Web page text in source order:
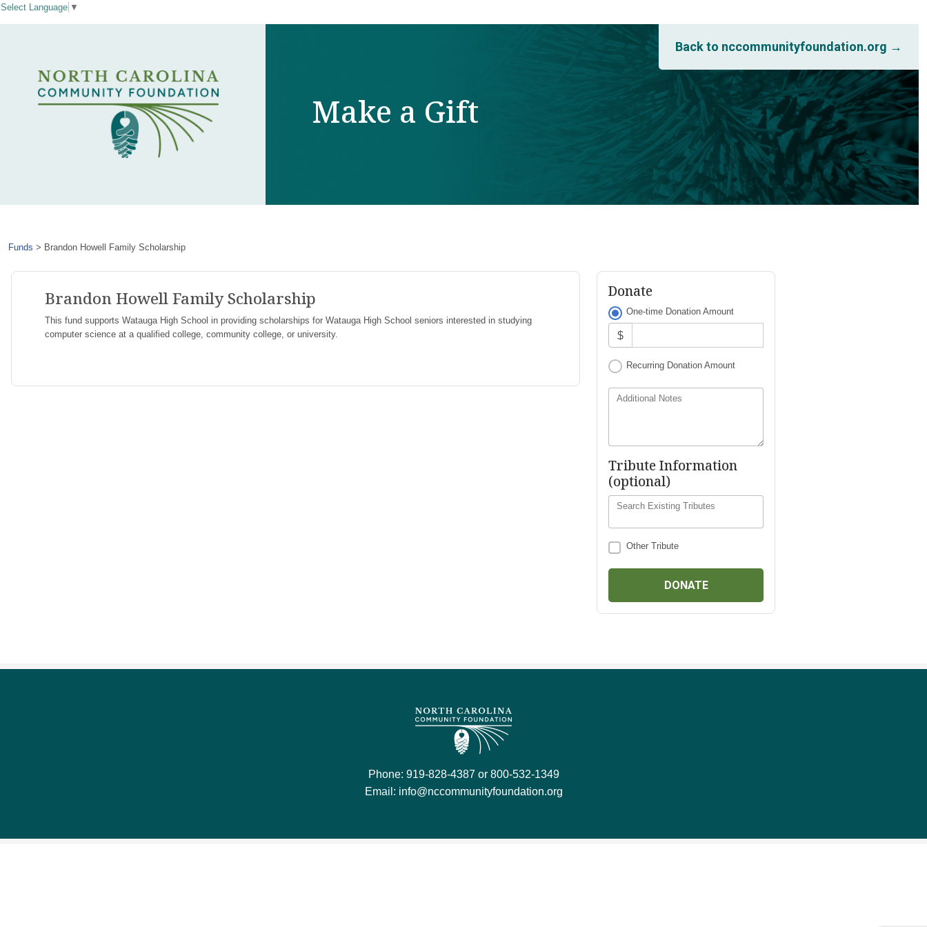
Make a Gift
Back to nccommunityfoundation.org →
Funds > Brandon Howell Family Scholarship
Brandon Howell Family Scholarship
This fund supports Watauga High School in providing scholarships for Watauga High School seniors interested in studying
computer science at a qualified college, community college, or university.
Donate
One-time Donation Amount
$
Recurring Donation Amount
Additional Notes
Tribute Information
(optional)
Search Existing Tributes
Other Tribute
Phone: 919-828-4387 or 800-532-1349
Email: info@nccommunityfoundation.org
Select Language ▼